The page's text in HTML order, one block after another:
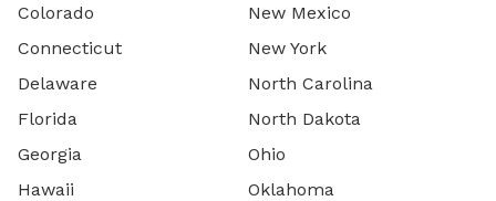
Colorado
Connecticut
Delaware
Florida
Georgia
Hawaii
New Mexico
New York
North Carolina
North Dakota
Ohio
Oklahoma